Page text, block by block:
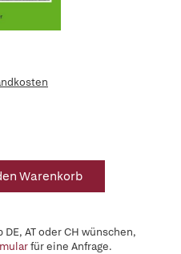
Warenkorb
AT oder CH wünschen,
für eine Anfrage.